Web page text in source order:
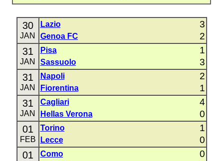
30
JAN
Lazio 3
Genoa FC 2
31
JAN
Pisa 1
Sassuolo 3
31
JAN
Napoli 2
Fiorentina 1
31
JAN
Cagliari 4
Hellas Verona 0
01
FEB
Torino 1
Lecce 0
01 Como 0